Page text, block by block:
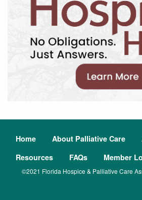
Home About Palliative Care
Resources
FAQs Member
©2021 Florida Hospice & Palliative Care